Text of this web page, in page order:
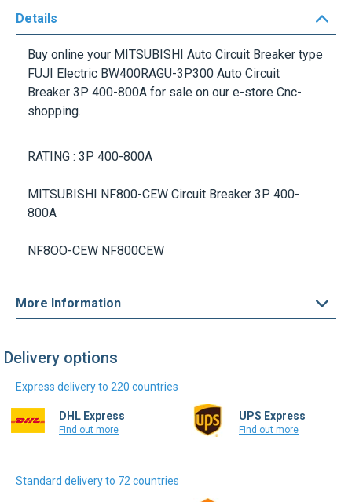
Details
Buy online your MITSUBISHI Auto Circuit Breaker type
FUJI Electric BW400RAGU-3P300 Auto Circuit
Breaker 3P 400-800A for sale on our e-store Cnc-
shopping.
RATING : 3P 400-800A
MITSUBISHI NF800-CEW Circuit Breaker 3P 400-
800A
NF8OO-CEW NF800CEW
More Information
Delivery options
Express delivery to 220 countries
DHL Express
Find out more
UPS Express
Find out more
Standard delivery to 72 countries